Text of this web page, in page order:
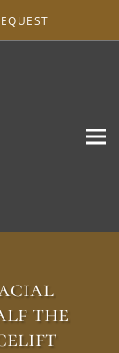
the